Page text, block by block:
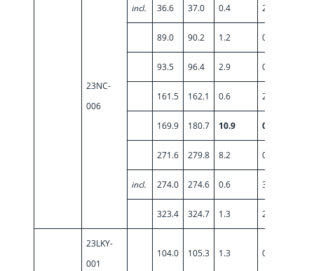
23NC-
006
incl. 36.6 37.0 0.4 2.60
89.0 90.2 1.2 0.94
93.5 96.4 2.9 0.65
161.5 162.1 0.6 2.22
169.9 180.7 10.9 0.55
271.6 279.8 8.2 0.95
incl. 274.0 274.6 0.6 3.94
323.4 324.7 1.3 2.07
23LKY-
001
104.0 105.3 1.3 0.75